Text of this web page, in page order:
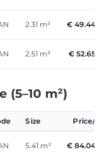
2.31 m² € 49.44
2.51 m² € 52.65
(5–10 m²)
Size Price/
5.41 m² € 84.04